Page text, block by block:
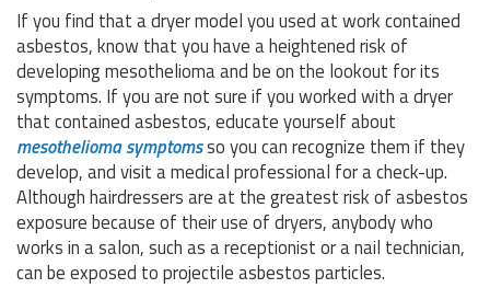
If you find that a dryer model you used at work contained
asbestos, know that you have a heightened risk of
developing mesothelioma and be on the lookout for its
symptoms. If you are not sure if you worked with a dryer
that contained asbestos, educate yourself about
mesothelioma symptomsso you can recognize them if they
develop, and visit a medical professional for a check-up.
Although hairdressers are at the greatest risk of asbestos
exposure because of their use of dryers, anybody who
works in a salon, such as a receptionist or a nail technician,
can be exposed to projectile asbestos particles.